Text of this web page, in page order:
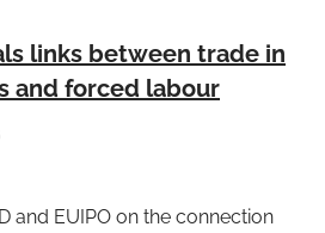
links between trade in
and forced labour
and EUIPO on the connection